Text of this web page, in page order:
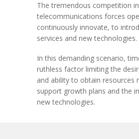
The tremendous competition in
telecommunications forces
continuously innovate, to
services and new technologies.
In this demanding scenario,
ruthless factor limiting the
and ability to obtain resources
support growth plans and the
new technologies.